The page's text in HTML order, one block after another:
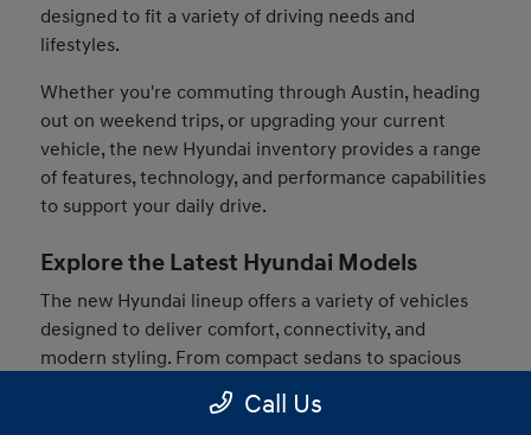
designed to fit a variety of driving needs and
lifestyles.
Whether you're commuting through Austin, heading
out on weekend trips, or upgrading your current
vehicle, the new Hyundai inventory provides a range
of features, technology, and performance capabilities
to support your daily drive.
Explore the Latest Hyundai Models
The new Hyundai lineup offers a variety of vehicles
designed to deliver comfort, connectivity, and
modern styling. From compact sedans to spacious
SUVs, drivers can find models that match their
preferences and driving habits.
Call Us